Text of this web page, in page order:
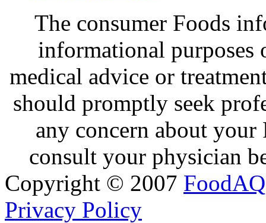
The consumer Foods
informational purposes
medical advice or
should promptly seek
any concern about
consult your physician
Copyright © 2007 FoodAQ
Privacy Policy